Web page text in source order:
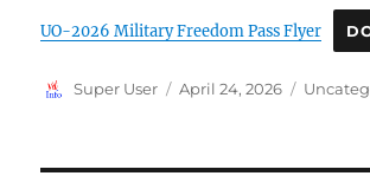
UO-2026 Military Freedom Pass Flyer
Author
Super User
Posted
April 24, 2026